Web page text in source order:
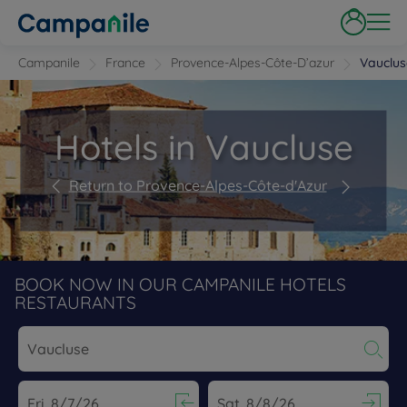
Campanile France Provence-Alpes-Côte-D’azur
Hotels in Vaucluse
Return to Provence-Alpes-Côte-d'Azur
BOOK NOW IN OUR CAMPANILE HOTELS
RESTAURANTS